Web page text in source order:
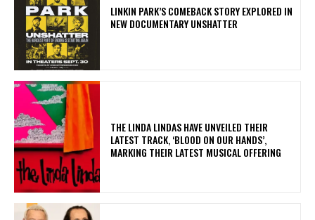
LINKIN PARK’S COMEBACK STORY EXPLORED IN
NEW DOCUMENTARY UNSHATTER
​THE LINDA LINDAS HAVE UNVEILED THEIR
LATEST TRACK, ‘BLOOD ON OUR HANDS’,
MARKING THEIR LATEST MUSICAL OFFERING